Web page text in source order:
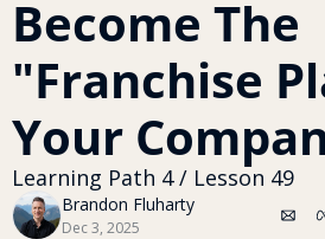
Become The
"Franchise
Your
Learning Path 4 / Lesson 49
Brandon Fluharty
Dec 3, 2025